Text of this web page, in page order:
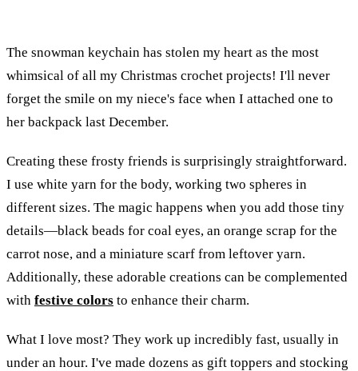
The snowman keychain has stolen my heart as the most
whimsical of all my Christmas crochet projects! I'll never
forget the smile on my niece's face when I attached one to
her backpack last December.
Creating these frosty friends is surprisingly straightforward.
I use white yarn for the body, working two spheres in
different sizes. The magic happens when you add those tiny
details—black beads for coal eyes, an orange scrap for the
carrot nose, and a miniature scarf from leftover yarn.
Additionally, these adorable creations can be complemented
with festive colors to enhance their charm.
What I love most? They work up incredibly fast, usually in
under an hour. I've made dozens as gift toppers and stocking